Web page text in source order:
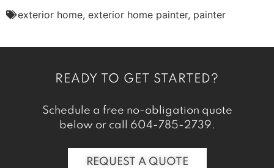
exterior home, exterior home painter, painter
READY TO GET STARTED?
Schedule a free no-obligation quote
below or call 604-785-2739.
REQUEST A QUOTE